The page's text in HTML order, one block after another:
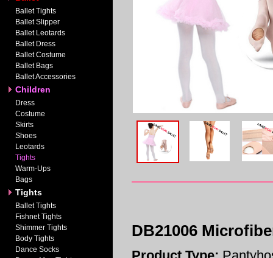
Ballet Tights
Ballet Slipper
Ballet Leotards
Ballet Dress
Ballet Costume
Ballet Bags
Ballet Accessories
Children
Dress
Costume
Skirts
Shoes
Leotards
Tights
Warm-Ups
Bags
Tights
Ballet Tights
Fishnet Tights
Shimmer Tights
Body Tights
Dance Socks
DB21006